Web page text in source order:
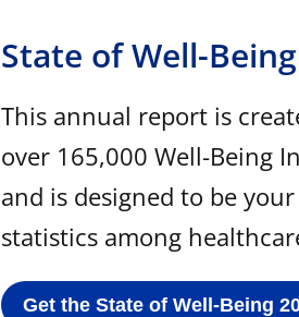
State of Well-
This annual report is
over 165,000 Well-Being
and is designed to be
statistics among
Get the State of Well-Being